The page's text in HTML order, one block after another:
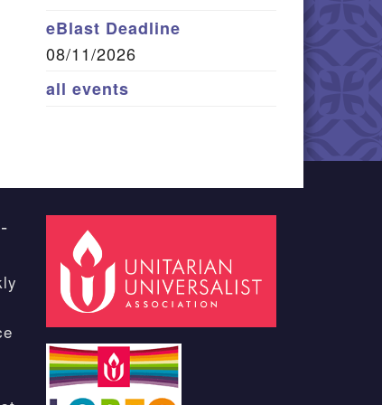
eBlast Deadline
08/11/2026
all events